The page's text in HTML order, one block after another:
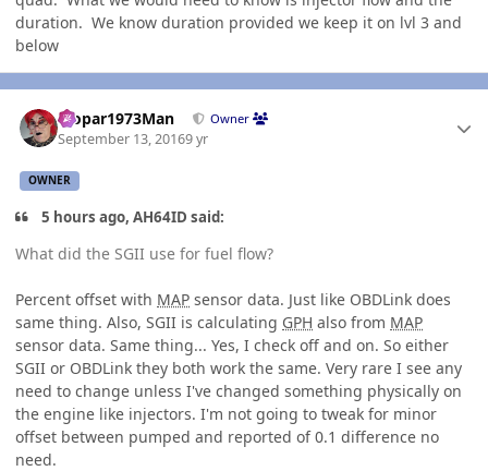
duration. We know duration provided we keep it on lvl 3 and
below
Mopar1973Man Owner
September 13, 20169 yr
OWNER
5 hours ago, AH64ID said:
What did the SGII use for fuel flow?
Percent offset with MAP sensor data. Just like OBDLink does
same thing. Also, SGII is calculating GPH also from MAP
sensor data. Same thing... Yes, I check off and on. So either
SGII or OBDLink they both work the same. Very rare I see any
need to change unless I've changed something physically on
the engine like injectors. I'm not going to tweak for minor
offset between pumped and reported of 0.1 difference no
need.